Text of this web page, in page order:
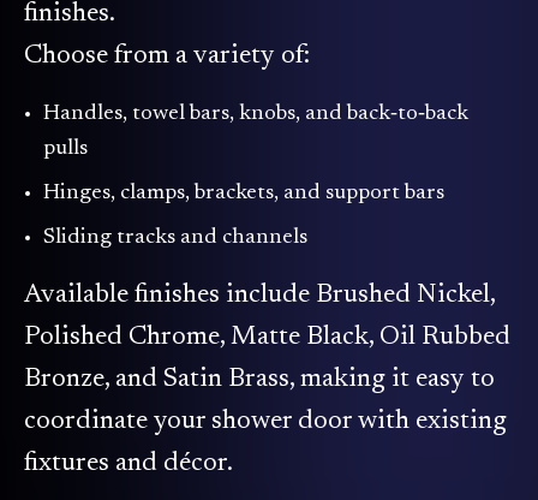
finishes.
Choose from a variety of:
Handles, towel bars, knobs, and back‑to‑back
pulls
Hinges, clamps, brackets, and support bars
Sliding tracks and channels
Available finishes include Brushed Nickel,
Polished Chrome, Matte Black, Oil Rubbed
Bronze, and Satin Brass, making it easy to
coordinate your shower door with existing
fixtures and décor.